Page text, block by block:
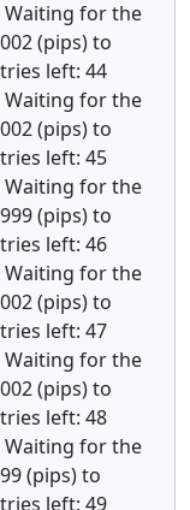
Waiting for the
(pips) to
left: 44
Waiting for the
(pips) to
left: 45
Waiting for the
(pips) to
left: 46
Waiting for the
(pips) to
left: 47
Waiting for the
(pips) to
left: 48
Waiting for the
(pips) to
left: 49